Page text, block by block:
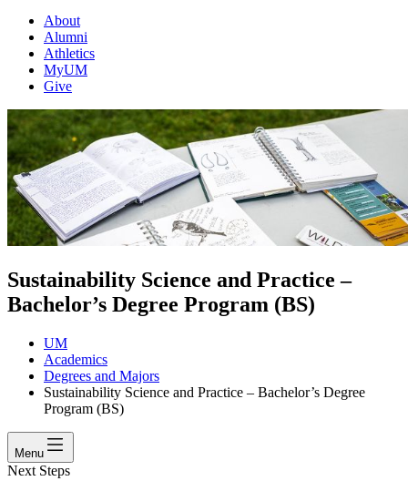
About
Alumni
Athletics
MyUM
Give
Sustainability Science and Practice –
Bachelor’s Degree Program (BS)
UM
Academics
Degrees and Majors
Sustainability Science and Practice – Bachelor’s Degree
Program (BS)
Menu
Next Steps